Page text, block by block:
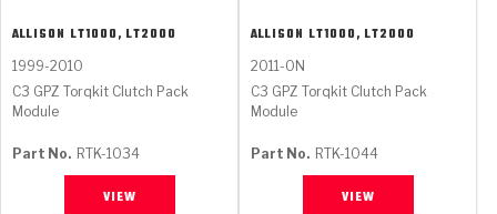
ALLISON LT1000, LT2000
1999-2010
C3 GPZ Torqkit Clutch Pack
Module
Part No. RTK-1034
VIEW
ALLISON LT1000, LT2000
2011-ON
C3 GPZ Torqkit Clutch Pack
Module
Part No. RTK-1044
VIEW